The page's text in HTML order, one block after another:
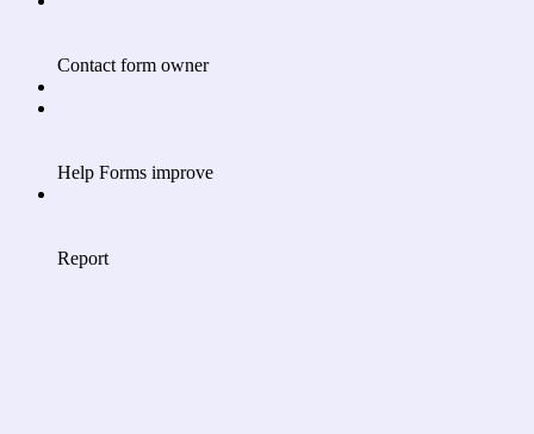
Contact form owner
Help Forms improve
Report